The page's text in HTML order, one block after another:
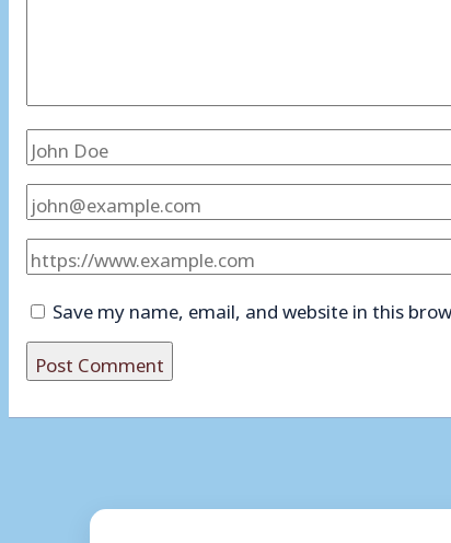
Save my name, email, and website in this